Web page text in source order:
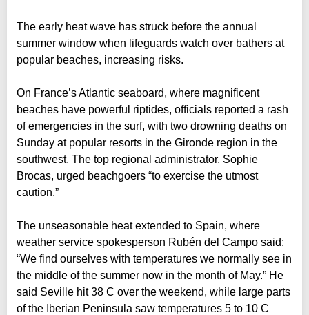
The early heat wave has struck before the annual
summer window when lifeguards watch over bathers at
popular beaches, increasing risks.
On France’s Atlantic seaboard, where magnificent
beaches have powerful riptides, officials reported a rash
of emergencies in the surf, with two drowning deaths on
Sunday at popular resorts in the Gironde region in the
southwest. The top regional administrator, Sophie
Brocas, urged beachgoers “to exercise the utmost
caution.”
The unseasonable heat extended to Spain, where
weather service spokesperson Rubén del Campo said:
“We find ourselves with temperatures we normally see in
the middle of the summer now in the month of May.” He
said Seville hit 38 C over the weekend, while large parts
of the Iberian Peninsula saw temperatures 5 to 10 C